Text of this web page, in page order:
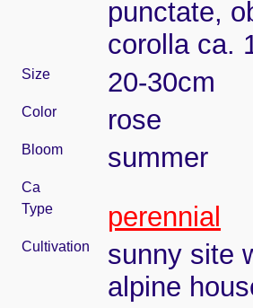
punctate,
corolla ca.
Size 20-30cm
Color rose
Bloom summer
Ca
Type
perennial
Cultivation
sunny site
alpine